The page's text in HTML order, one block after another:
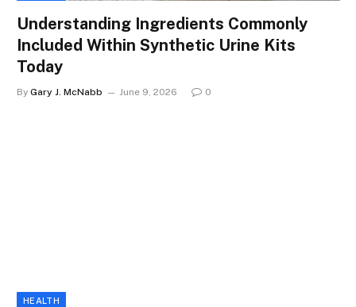
Understanding Ingredients Commonly
Included Within Synthetic Urine Kits
Today
By Gary J. McNabb June 9, 2026 0
HEALTH